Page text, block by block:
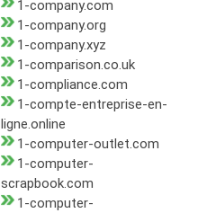
1-company.com
1-company.org
1-company.xyz
1-comparison.co.uk
1-compliance.com
1-compte-entreprise-en-
ligne.online
1-computer-outlet.com
1-computer-
scrapbook.com
1-computer-